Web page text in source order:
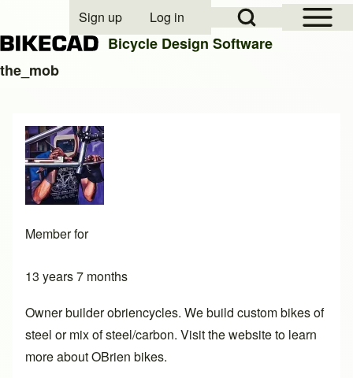
Close search
Open Sidebar
Open Search Block
User account menu
Sign up Log in
Bicycle Design Software
the_mob
Member for
13 years 7 months
Owner builder obriencycles. We build custom bikes of
steel or mix of steel/carbon. Visit the website to learn
more about OBrien bikes.